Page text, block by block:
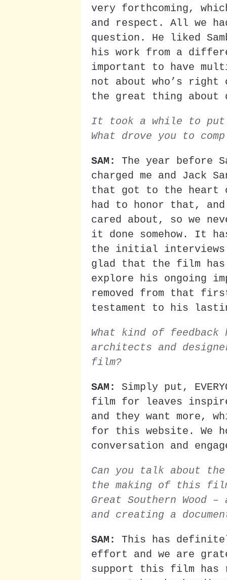
very forthcoming,
and respect. All we
question. He liked
his work from a
important to have
not about who’s right
the great thing
It took a while to
What drove you to
SAM:
The year before
charged me and Jack
that got to the heart
had to honor that,
cared about, so we
it done somehow. It
the initial interviews
glad that the film
explore his ongoing
removed from that
testament to his
What kind of feedback
architects and
film?
SAM:
Simply put,
film for leaves
and they want more,
for this website. We
conversation and
Can you talk about
the making of this film
Great Southern Wood
and creating a
SAM:
This has
effort and we are
support this film has